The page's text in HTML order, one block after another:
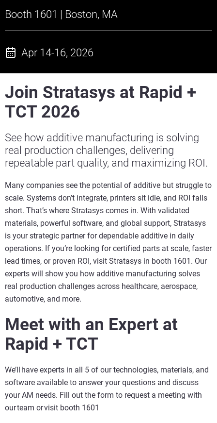
Booth 1601 | Boston, MA
Apr 14-16, 2026
Join Stratasys at Rapid +
TCT 2026
See how additive manufacturing is solving
real production challenges, delivering
repeatable part quality, and maximizing ROI.
Many companies see the potential of additive but struggle to
scale. Systems don’t integrate, printers sit idle, and ROI falls
short. That’s where Stratasys comes in. With validated
materials, powerful software, and global support, Stratasys
is your strategic partner for dependable additive in daily
operations. If you’re looking for certified parts at scale, faster
lead times, or proven ROI, visit Stratasys in booth 1601. Our
experts will show you how additive manufacturing solves
real production challenges across healthcare, aerospace,
automotive, and more.
Meet with an Expert at
Rapid + TCT
We’ll have experts in all 5 of our technologies, materials, and
software available to answer your questions and discuss
your AM needs. Fill out the form to request a meeting with
our team or visit booth 1601